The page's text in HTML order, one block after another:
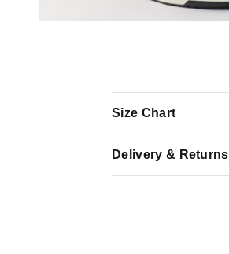
Size Chart
Delivery & Returns